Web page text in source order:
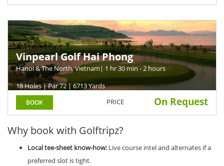
Vinpearl Golf Hai Phong
Hanoi & The North, Vietnam | 1 hr 30 min - 2 hours
18 Holes | Par 72 | 6713 Yards
BOOK PRICE On Request
Why book with Golftripz?
Local tee-sheet know-how: Live course intel and alternates if a
preferred slot is tight.